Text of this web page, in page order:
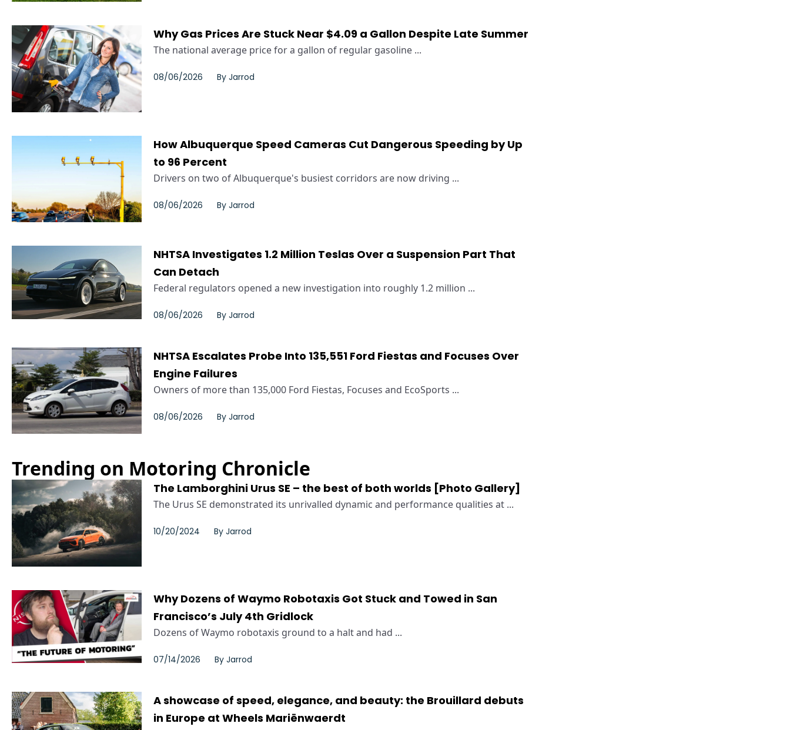
Why Gas Prices Are Stuck Near $4.09 a Gallon Despite Late Summer
The national average price for a gallon of regular gasoline ...
08/06/2026 ByJarrod
How Albuquerque Speed Cameras Cut Dangerous Speeding by Up
to 96 Percent
Drivers on two of Albuquerque's busiest corridors are now driving ...
08/06/2026 ByJarrod
NHTSA Investigates 1.2 Million Teslas Over a Suspension Part That
Can Detach
Federal regulators opened a new investigation into roughly 1.2 million ...
08/06/2026 ByJarrod
NHTSA Escalates Probe Into 135,551 Ford Fiestas and Focuses Over
Engine Failures
Owners of more than 135,000 Ford Fiestas, Focuses and EcoSports ...
08/06/2026 ByJarrod
Trending on Motoring Chronicle
The Lamborghini Urus SE – the best of both worlds [Photo Gallery]
The Urus SE demonstrated its unrivalled dynamic and performance qualities at ...
10/20/2024 ByJarrod
Why Dozens of Waymo Robotaxis Got Stuck and Towed in San
Francisco’s July 4th Gridlock
Dozens of Waymo robotaxis ground to a halt and had ...
07/14/2026 ByJarrod
A showcase of speed, elegance, and beauty: the Brouillard debuts
in Europe at Wheels Mariënwaerdt